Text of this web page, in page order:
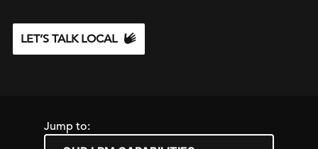
LET’S TALK LOCAL
Jump to: